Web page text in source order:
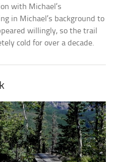
with Michael’s
in Michael’s background to
willingly, so the trail
cold for over a decade.